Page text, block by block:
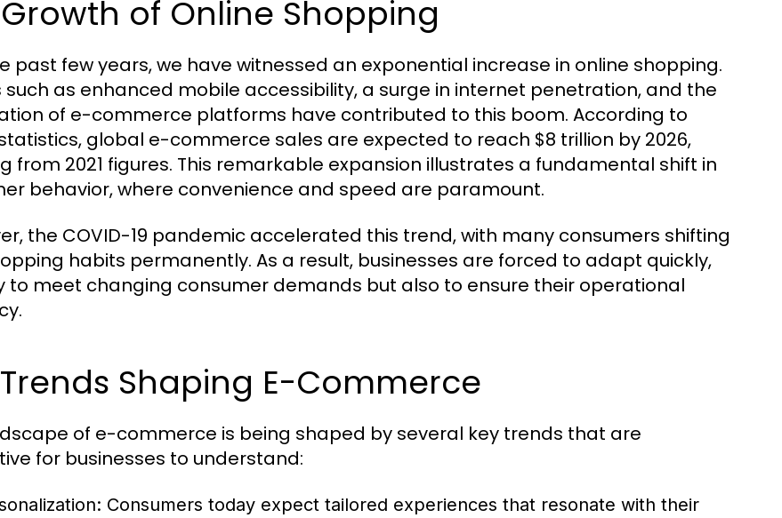
of Online Shopping
past few years, we have witnessed an exponential increase in online shopping.
such as enhanced mobile accessibility, a surge in internet penetration, and the
of e-commerce platforms have contributed to this boom. According to
global e-commerce sales are expected to reach $8 trillion by 2026,
from 2021 figures. This remarkable expansion illustrates a fundamental shift in
behavior, where convenience and speed are paramount.
the COVID-19 pandemic accelerated this trend, with many consumers shifting
habits permanently. As a result, businesses are forced to adapt quickly,
to meet changing consumer demands but also to ensure their operational
Shaping E-Commerce
of e-commerce is being shaped by several key trends that are
for businesses to understand:
Consumers today expect tailored experiences that resonate with their